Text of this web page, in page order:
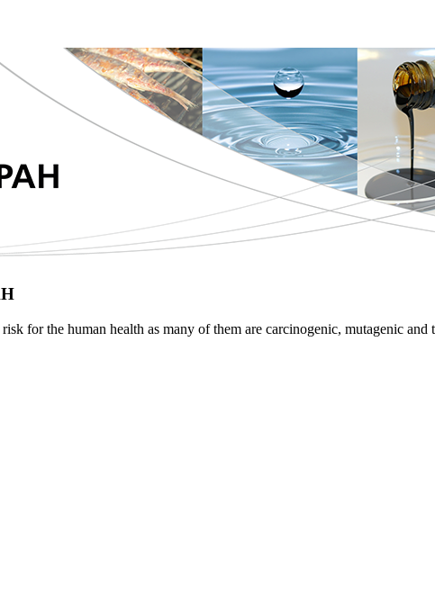
for the human health as many of them are carcinogenic, mutagenic